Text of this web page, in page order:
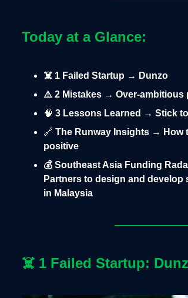
Today at a Glance:
☠️ 1 Failed Startup → Dunzo
⚠️ 2 Mistakes → Over-ambitious
🧠 3 Lessons Learned → Stick
🔗 The Runway Insights → How
positive
💰 Southeast Asia Funding
Partners to design and
in Malaysia
☠️ 1 Failed Startup: